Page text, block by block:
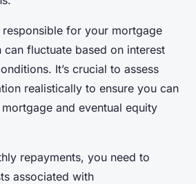
for your mortgage
can fluctuate based on interest
It’s crucial to assess
realistically to ensure you can
and eventual equity
repayments, you need to
associated with